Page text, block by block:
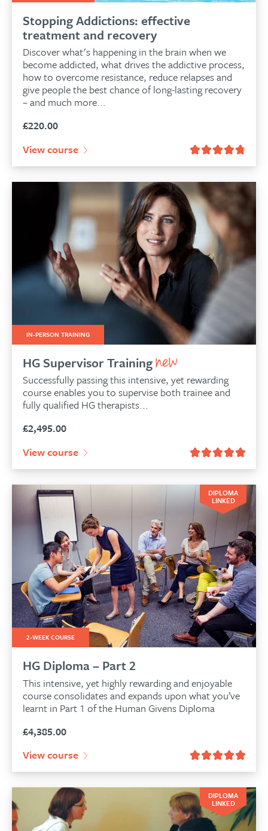
Stopping Addictions: effective
treatment and recovery
Discover what's happening in the brain when we
become addicted, what drives the addictive process,
how to overcome resistance, reduce relapses and
give people the best chance of long-lasting recovery
– and much more...
£220.00
View course
IN-PERSON TRAINING
HG Supervisor Training
Successfully passing this intensive, yet rewarding
course enables you to supervise both trainee and
fully qualified HG therapists...
£2,495.00
View course
DIPLOMA
LINKED
2-WEEK COURSE
HG Diploma – Part 2
This intensive, yet highly rewarding and enjoyable
course consolidates and expands upon what you’ve
learnt in Part 1 of the Human Givens Diploma
£4,385.00
View course
DIPLOMA
LINKED